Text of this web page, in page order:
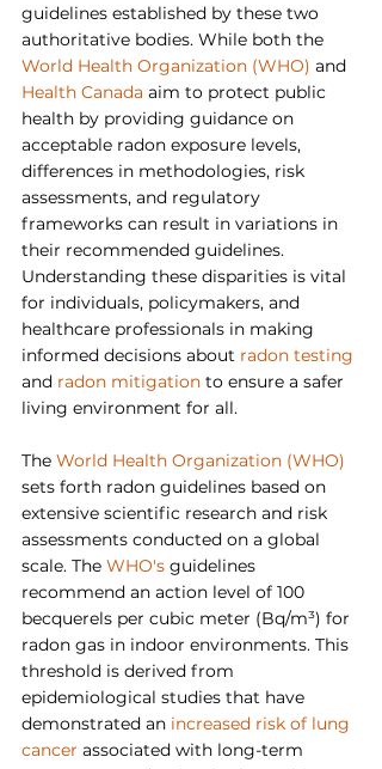
guidelines established by these two
authoritative bodies. While both the
World Health Organization (WHO) and
Health Canada aim to protect public
health by providing guidance on
acceptable radon exposure levels,
differences in methodologies, risk
assessments, and regulatory
frameworks can result in variations in
their recommended guidelines.
Understanding these disparities is vital
for individuals, policymakers, and
healthcare professionals in making
informed decisions about radon testing
and radon mitigation to ensure a safer
living environment for all.
The World Health Organization (WHO)
sets forth radon guidelines based on
extensive scientific research and risk
assessments conducted on a global
scale. The WHO's guidelines
recommend an action level of 100
becquerels per cubic meter (Bq/m³) for
radon gas in indoor environments. This
threshold is derived from
epidemiological studies that have
demonstrated an increased risk of lung
cancer associated with long-term